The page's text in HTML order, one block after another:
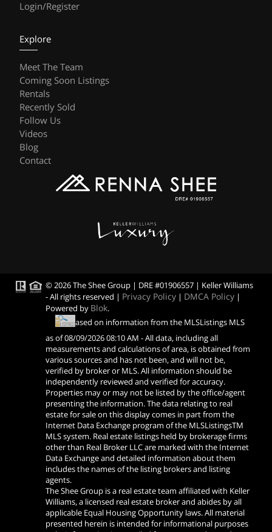
Login/Register
Explore
Meet The Team
Coming Soon Listings
Rentals
Recently Sold
Follow Us
Videos
Blog
Contact
© 2026 The Shee Group | DRE #01906557 | Keller Williams
- All rights reserved | Privacy Policy | DMCA Policy |
Powered by Blok.
Based on information from the MLSListings MLS
as of08/09/2026 08:10 AM - All data, including all
measurements and calculations of area, is obtained from
various sources and has not been, and will not be,
verified by broker or MLS. All information should be
independently reviewed and verified for accuracy.
Properties may or may not be listed by the office/agent
presenting the information. The data relating to real
estate for sale on this display comes in part from the
Internet Data Exchange program of the MLSListingsTM
MLS system. Real estate listings held by brokerage firms
other than Real Broker LLC are marked with the Internet
Data Exchange and detailed information about them
includes the names of the listing brokers and listing
agents.
The Shee Group is a real estate team affiliated with Keller
Williams, a licensed real estate broker and abides by all
applicable Equal Housing Opportunity laws. All material
presented herein is intended for informational purposes